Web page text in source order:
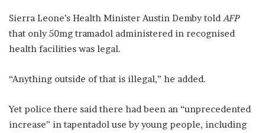
Sierra Leone’s Health Minister Austin Demby told AFP
that only 50mg tramadol administered in recognised
health facilities was legal.
“Anything outside of that is illegal,” he added.
Yet police there said there had been an “unprecedented
increase” in tapentadol use by young people, including